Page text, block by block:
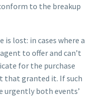
to the breakup
is lost: in cases where a
to offer and can’t
for the purchase
that granted it. If such
urgently both events’